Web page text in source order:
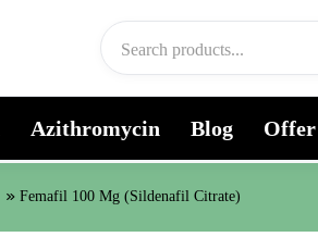
Azithromycin Blog Offer
Femafil 100 Mg (Sildenafil Citrate)